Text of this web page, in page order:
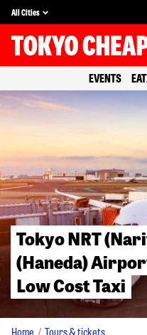
All Cities
EVENTS
Tokyo NRT
(Haneda)
Low Cost Taxi